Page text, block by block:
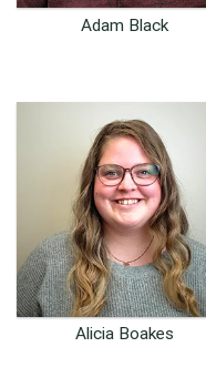
Customer Success
Adam Black
Customer Support
Alicia Boakes